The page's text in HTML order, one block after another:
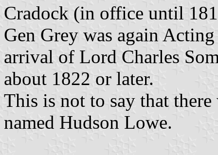
Cradock (in office until
Gen Grey was again
arrival of Lord Charles
about 1822 or later.
This is not to say that
named Hudson Lowe.